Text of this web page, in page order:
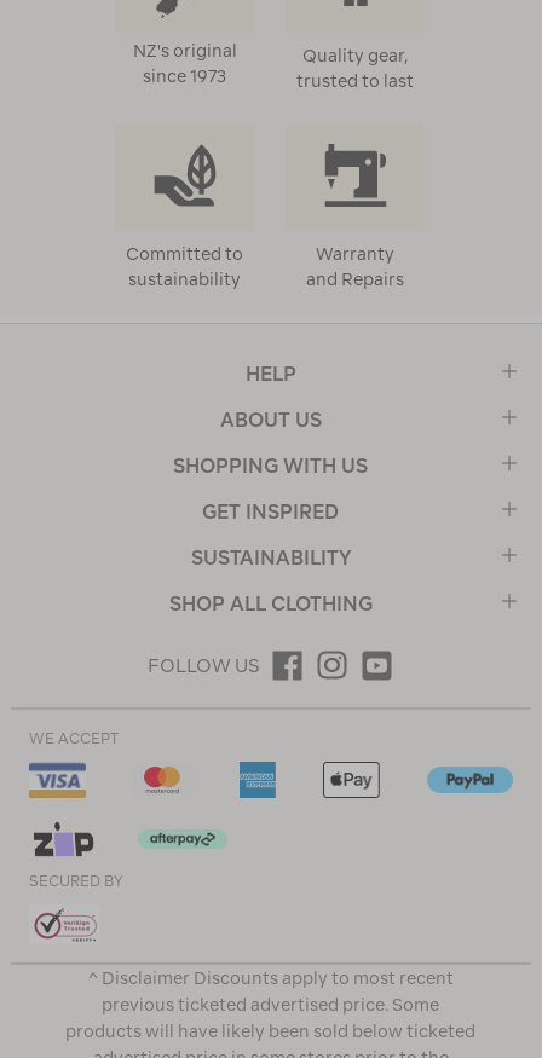
NZ's original
since 1973
Quality gear,
trusted to last
Committed to
sustainability
Warranty
and Repairs
HELP
ABOUT US
SHOPPING WITH US
GET INSPIRED
SUSTAINABILITY
SHOP ALL CLOTHING
FOLLOW US
WE ACCEPT
SECURED BY
^ Disclaimer Discounts apply to most recent
previous ticketed advertised price. Some
products will have likely been sold below ticketed